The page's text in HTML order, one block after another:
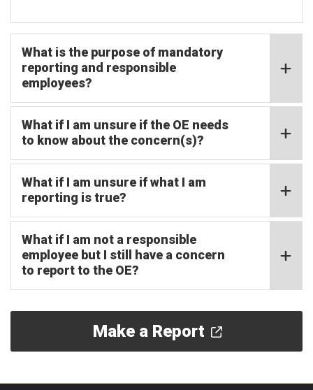
What is the purpose of mandatory
reporting and responsible
employees?
What if I am unsure if the OE needs
to know about the concern(s)?
What if I am unsure if what I am
reporting is true?
What if I am not a responsible
employee but I still have a concern
to report to the OE?
Make a Report